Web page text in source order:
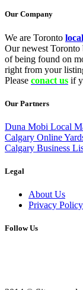
Our Company
We are Toronto
Our newest
of being found on
right from your
Please conact us if
Our Partners
Duna Mobi Local
Calgary Online
Calgary Business
Legal
About Us
Privacy Policy
Follow Us